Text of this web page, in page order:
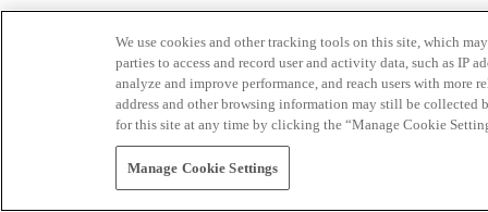
We use cookies and other tracking tools on this site, which
parties to access and record user and activity data, such as IP
analyze and improve performance, and reach users with
address and other browsing information may still be collected
for this site at any time by clicking the “Manage Cookie
Manage Cookie Settings